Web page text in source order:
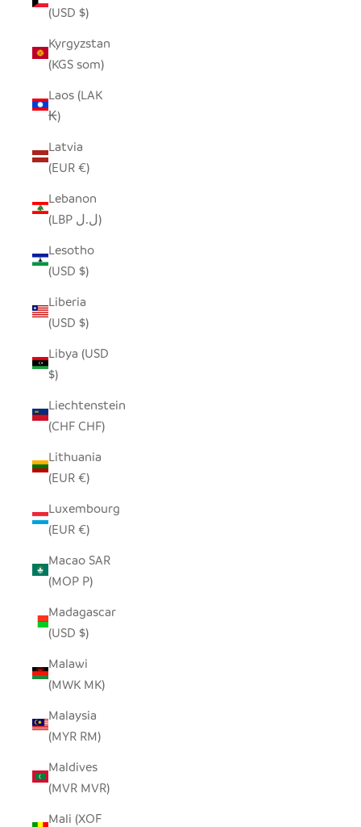
(USD $)
Kyrgyzstan
(KGS som)
Laos (LAK
₭)
Latvia
(EUR €)
Lebanon
(LBP ل.ل)
Lesotho
(USD $)
Liberia
(USD $)
Libya (USD
$)
Liechtenstein
(CHF CHF)
Lithuania
(EUR €)
Luxembourg
(EUR €)
Macao SAR
(MOP P)
Madagascar
(USD $)
Malawi
(MWK MK)
Malaysia
(MYR RM)
Maldives
(MVR MVR)
Mali (XOF